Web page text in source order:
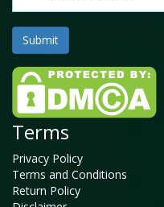
Terms
Privacy Policy
Terms and Conditions
Return Policy